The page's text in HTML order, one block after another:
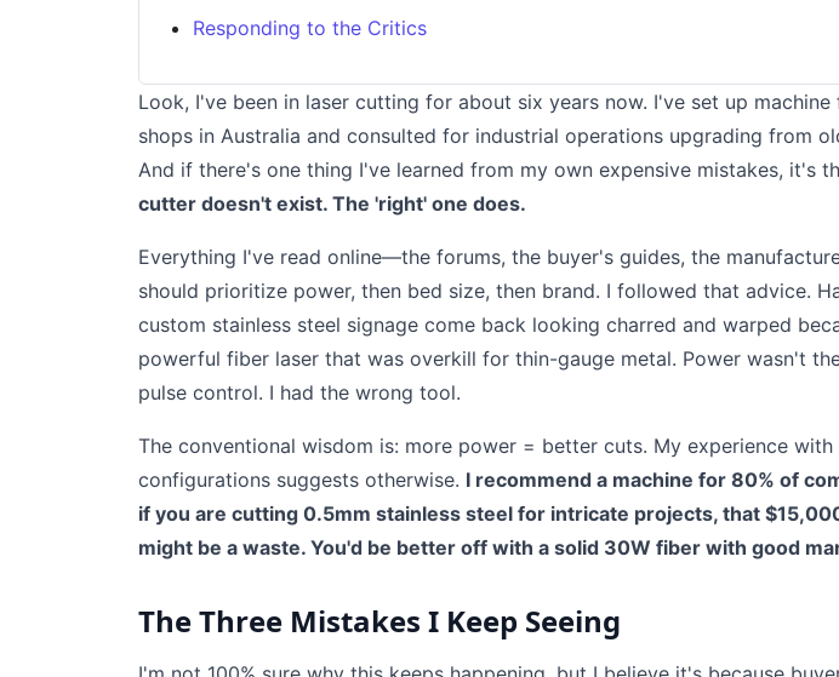
Responding to the Critics
Look, I've been in laser cutting for about six years now. I've set up
shops in Australia and consulted for industrial operations upgrading from
And if there's one thing I've learned from my own expensive mistakes, it's
cutter doesn't exist. The 'right' one does.
Everything I've read online—the forums, the buyer's guides, the
should prioritize power, then bed size, then brand. I followed that advice.
custom stainless steel signage come back looking charred and warped
powerful fiber laser that was overkill for thin-gauge metal. Power wasn't
pulse control. I had the wrong tool.
The conventional wisdom is: more power = better cuts. My experience
configurations suggests otherwise. I recommend a machine for 80% of
if you are cutting 0.5mm stainless steel for intricate projects, that
might be a waste. You'd be better off with a solid 30W fiber with good
The Three Mistakes I Keep Seeing